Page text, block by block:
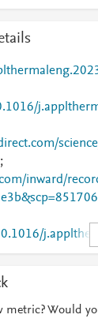
;
inward/
metric? Would